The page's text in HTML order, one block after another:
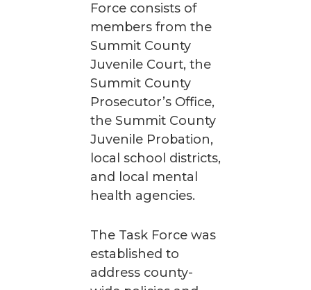
Force consists of
members from the
Summit County
Juvenile Court, the
Summit County
Prosecutor’s Office,
the Summit County
Juvenile Probation,
local school districts,
and local mental
health agencies.
The Task Force was
established to
address county-